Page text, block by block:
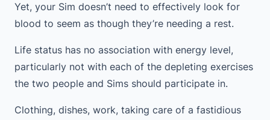
Yet, your Sim doesn’t need to effectively look for
blood to seem as though they’re needing a rest.
Life status has no association with energy level,
particularly not with each of the depleting exercises
the two people and Sims should participate in.
Clothing, dishes, work, taking care of a fastidious